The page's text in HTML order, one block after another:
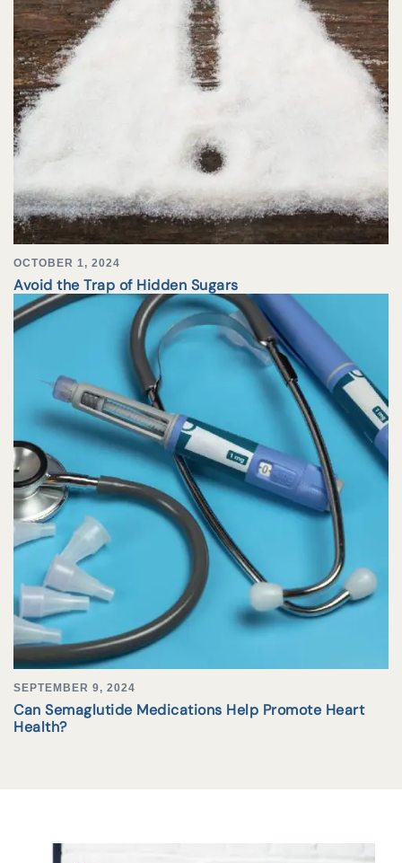
OCTOBER 1, 2024
Avoid the Trap of Hidden Sugars
SEPTEMBER 9, 2024
Can Semaglutide Medications Help Promote Heart
Health?